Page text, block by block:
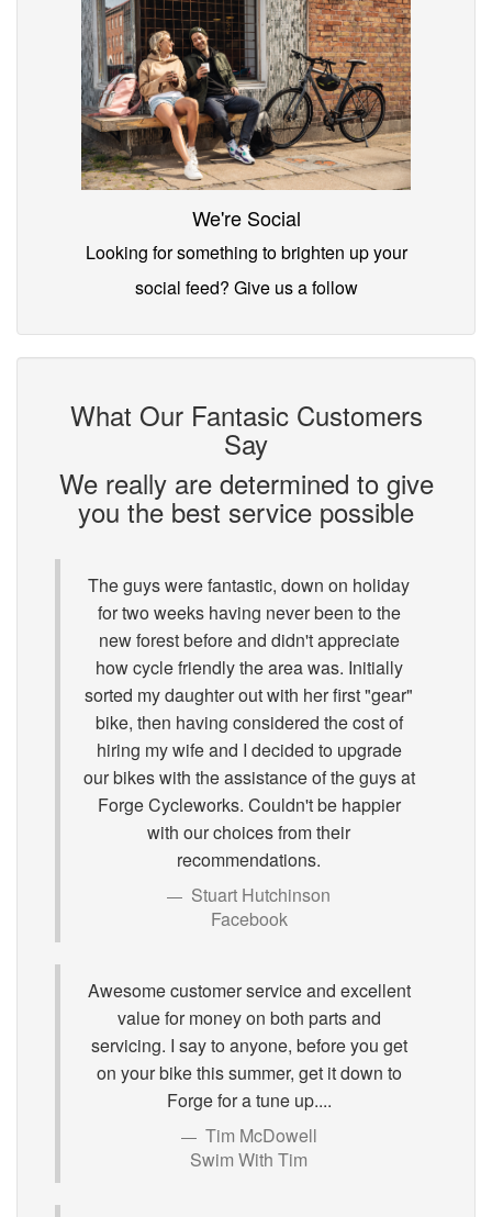
We're Social
Looking for something to brighten up your
social feed? Give us a follow
What Our Fantasic Customers
Say
We really are determined to give
you the best service possible
The guys were fantastic, down on holiday
for two weeks having never been to the
new forest before and didn't appreciate
how cycle friendly the area was. Initially
sorted my daughter out with her first "gear"
bike, then having considered the cost of
hiring my wife and I decided to upgrade
our bikes with the assistance of the guys at
Forge Cycleworks. Couldn't be happier
with our choices from their
recommendations.
Stuart Hutchinson
Facebook
Awesome customer service and excellent
value for money on both parts and
servicing. I say to anyone, before you get
on your bike this summer, get it down to
Forge for a tune up....
Tim McDowell
Swim With Tim